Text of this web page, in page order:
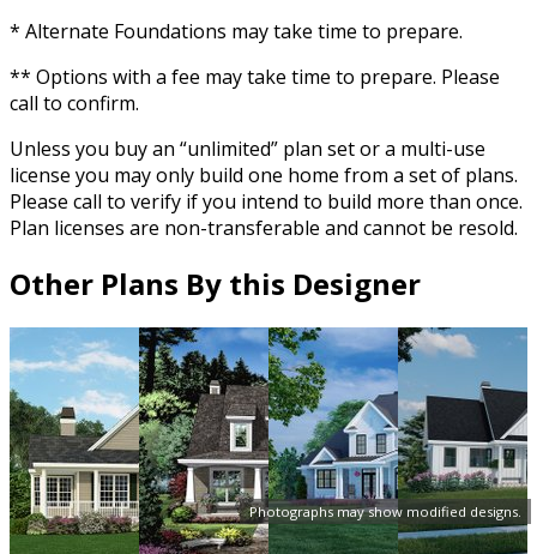
Photographs may show modified designs.
* Alternate Foundations may take time to prepare.
** Options with a fee may take time to prepare. Please
call to confirm.
Unless you buy an “unlimited” plan set or a multi-use
license you may only build one home from a set of plans.
Please call to verify if you intend to build more than once.
Plan licenses are non-transferable and cannot be resold.
Other Plans By this Designer